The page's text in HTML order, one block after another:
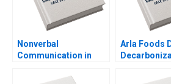
Nonverbal
Communication in
Wheeler Dana Nelson
Arla Foods
Michael W